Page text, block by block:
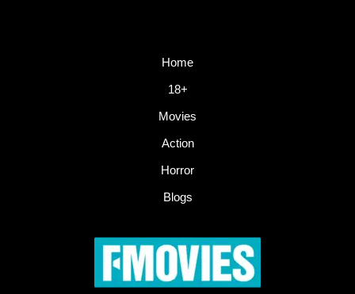
Home
18+
Movies
Action
Horror
Blogs